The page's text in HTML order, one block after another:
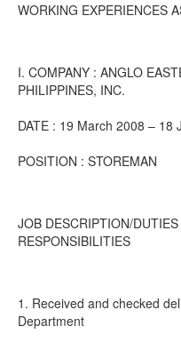
WORKING EXPERIENCES
I. COMPANY : ANGLO
PHILIPPINES, INC.
DATE : 19 March 2008 – 18
POSITION : STOREMAN
JOB DESCRIPTION/
RESPONSIBILITIES
1. Received and checked
Department